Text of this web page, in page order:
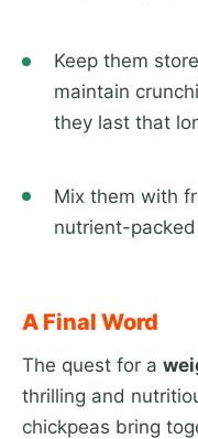
Keep them
maintain
they last that
Mix them with
nutrient-
A Final Word
The quest for a
thrilling and
chickpeas bring